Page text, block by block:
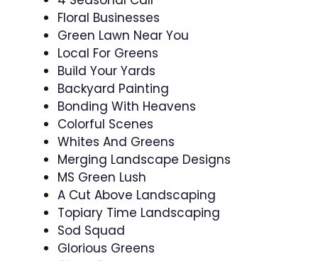
Floral Businesses
Green Lawn Near You
Local For Greens
Build Your Yards
Backyard Painting
Bonding With Heavens
Colorful Scenes
Whites And Greens
Merging Landscape Designs
MS Green Lush
A Cut Above Landscaping
Topiary Time Landscaping
Sod Squad
Glorious Greens